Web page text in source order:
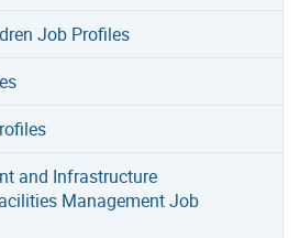
Job Profiles
and Infrastructure
Management Job